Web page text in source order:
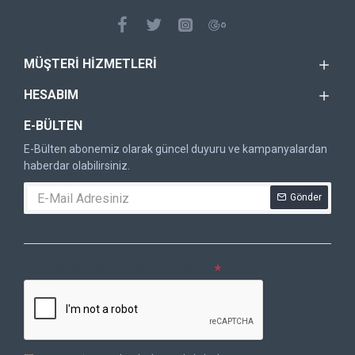
MÜŞTERI HIZMETLERI
HESABIM
E-BÜLTEN
E-Bülten abonemiz olarak güncel duyuru ve kampanyalardan
haberdar olabilirsiniz.
Gönder